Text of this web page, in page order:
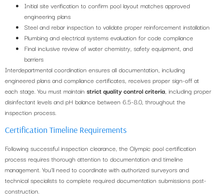
Initial site verification to confirm pool layout matches approved
engineering plans
Steel and rebar inspection to validate proper reinforcement installation
Plumbing and electrical systems evaluation for code compliance
Final inclusive review of water chemistry, safety equipment, and
barriers
Interdepartmental coordination ensures all documentation, including
engineered plans and compliance certificates, receives proper sign-off at
each stage. You must maintain strict quality control criteria, including proper
disinfectant levels and pH balance between 6.5-8.0, throughout the
inspection process.
Certification Timeline Requirements
Following successful inspection clearance, the Olympic pool certification
process requires thorough attention to documentation and timeline
management. You’ll need to coordinate with authorized surveyors and
technical specialists to complete required documentation submissions post-
construction.